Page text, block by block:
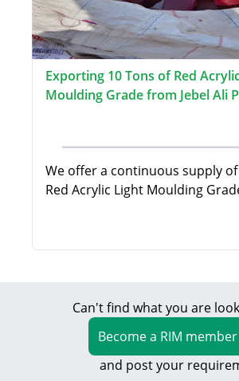
Exporting 10 Tons of Red
Moulding Grade from Jebel Ali
We offer a continuous supply
Red Acrylic Light Moulding
Can't find what you are
Become a RIM
and post your